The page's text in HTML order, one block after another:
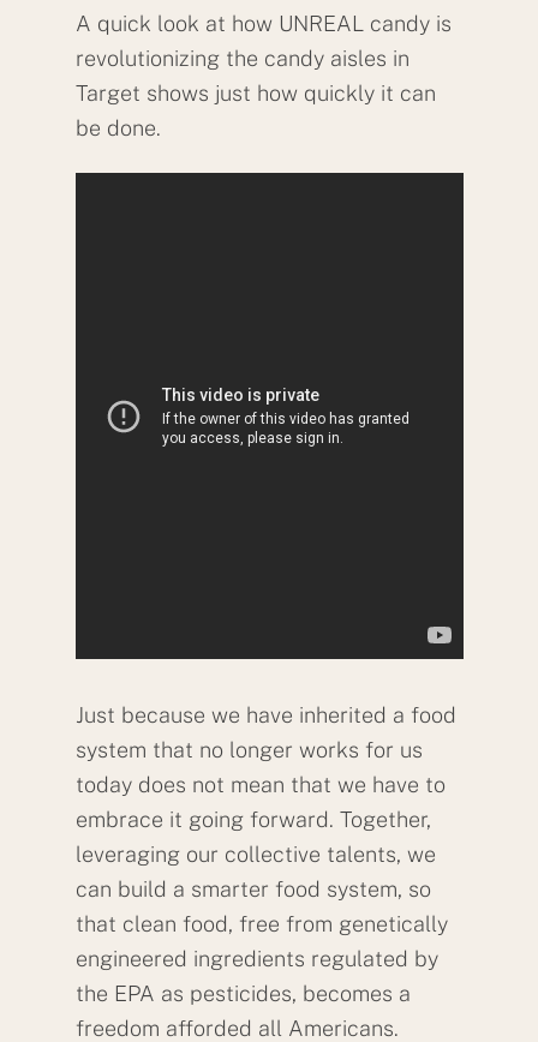
A quick look at how UNREAL candy is
revolutionizing the candy aisles in
Target shows just how quickly it can
be done.
Just because we have inherited a food
system that no longer works for us
today does not mean that we have to
embrace it going forward. Together,
leveraging our collective talents, we
can build a smarter food system, so
that clean food, free from genetically
engineered ingredients regulated by
the EPA as pesticides, becomes a
freedom afforded all Americans.